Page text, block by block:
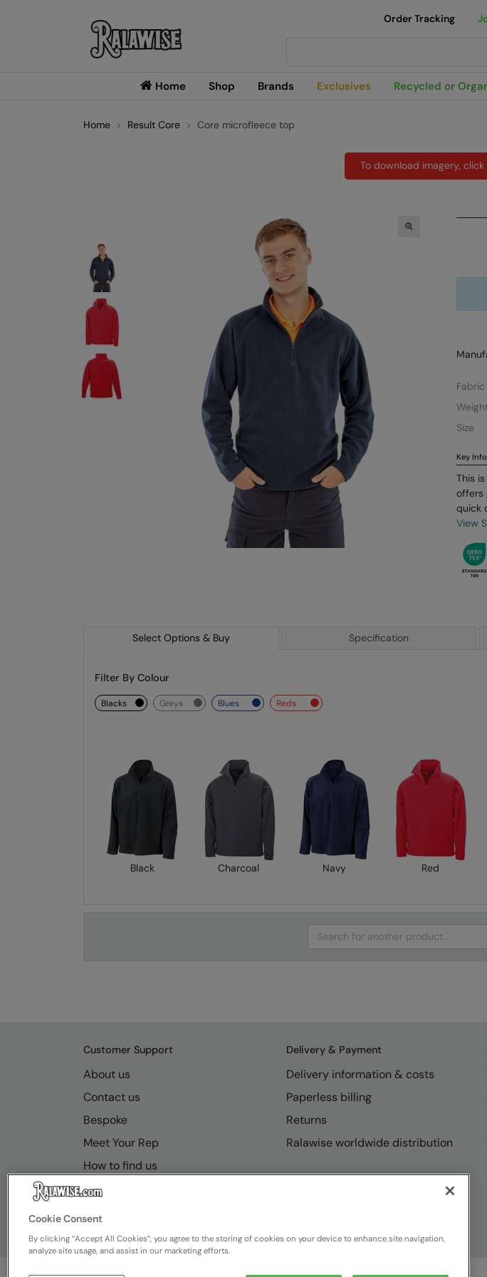
Home Shop Brands Exclusives Recycled or
Order Tracking
Home Result Core Core microfleece top
To download imagery,
Fabric
Size
Key Info
This
offers
quick
View
Select Options & Buy Specification
Filter By Colour
blacks greys blues reds
Black Charcoal Navy Red
Search
Customer Support
About us
Contact us
Bespoke
Meet Your Rep
How to find us
Resource Hub
Delivery & Payment
Delivery information & costs
Paperless billing
Returns
Ralawise worldwide distribution
Cookie Consent
By clicking “Accept All Cookies”, you agree to the storing of cookies on your device to enhance site navigation,
analyze site usage, and assist in our marketing efforts.